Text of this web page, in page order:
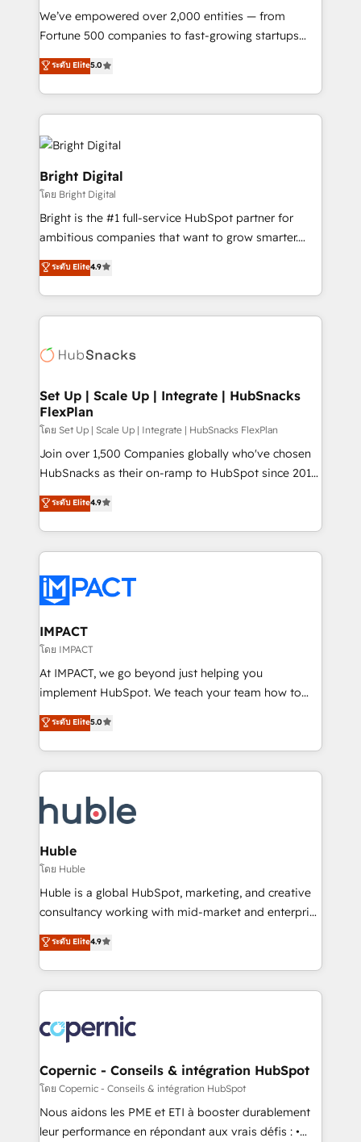
Marketing Enablement HubSpot Impact Award 🏆
2018 Website Design HubSpot Impact Award 🏆2017
Growth-Driven Design Agency of the Year 🏆2016
Sales Enablement HubSpot Impact Award 🏆2015
HubSpot COS Performance Award 🏆2014 HubSpot
Provider of the Year 🏆2011 Became a HubSpot
Partner 📆Founded in 1997
We’ve empowered over 2,000 entities — from
Fortune 500 companies to fast-growing startups
and nonprofits — to streamline operations, scale
revenue, and unlock the full potential of HubSpot.
With deep technical and industry expertise, we fuse
automation, integration, and AI innovation to deliver
lasting impact. We specialize in: • Turnkey and end-
to-end HubSpot implementations • Onboarding for
Sales, Service, Marketing & Content Hubs • AI voice
and chat agents, predictive automation, and smart
workflows • Salesforce + HubSpot integration •
RevOps and AI-driven sales enablement • Website
design and CMS development • ERP integration: SAP,
NetSuite, Microsoft Dynamics, … • Data cleansing
QuickBooks, PandaDoc, ClickUp, Shopify, Mapsly,
WooCommerce, BuilderTrend, and more Experience
can transform your business.
ระดับ Elite5.0
Bright Digital
โดย Bright Digital
Bright is the #1 full-service HubSpot partner for
ambitious companies that want to grow smarter.
From HubSpot onboarding, to training, from
developing a new website to lead generation and
digital marketing; we do it all (and with great
results)! In short, our services include: - HubSpot
HubSpot development: websites, custom modules,
marketing, advertising, campaigns, content and
design We connect people, data and technology to
improve customer experiences. With our bright
people, exciting ideas and can-do mentality, we
ensure revenue growth on a daily basis. So tell us
team of 100+ experts is ready for you! Driving digital
growth | www.brightdigital.com
ระดับ Elite4.9
Set Up | Scale Up | Integrate | HubSnacks
FlexPlan
โดย Set Up | Scale Up | Integrate | HubSnacks FlexPlan
Join over 1,500 Companies globally who've chosen
HubSnacks as their on-ramp to HubSpot since 2014
Simple pay-as-you-go plans that accelerate value...
1️⃣ Set Up | Onboarding New or Check-fixing existing
HubSpot portals 2️⃣ Scale Up | 100% HubSpot Task
Execution... Global 24/7 ... All Experts 3️⃣ Integrate |
Slash months from your API Integration project... ⬅️
Click "Contact Business" ⬅️ to access 150+ Kickstart
Integration templates that put HubSpot in the center
of your tech stack, syncing... 🛍️ Shopify or
WooCommerce 💲 Stripe or Paypal 💰 Sage or
Netsuite 🤖 Google or Microsoft ✍️ DocuSign or
the rare Advanced "Custom Integrations"
Accreditation, securely sync data across... 🔄 any
new HubSpot portal with Advanced Website and
CRM Migrations using our in-house "HubScrub" Tool.
ระดับ Elite4.9
IMPACT
โดย IMPACT
At IMPACT, we go beyond just helping you
implement HubSpot. We teach your team how to
master it. As the creators of the Endless Customers
System™ (the next evolution of They Ask, You
Answer), we’re the only HubSpot partner built
entirely around coaching and training. That means
skills, processes, and internal team you need to
attract the right buyers, close deals faster, and grow
without outside dependencies. You’ll learn how to: •
Set up, audit, and organize your HubSpot portal •
Get your sales team fully using HubSpot • Track
pipeline and revenue across the entire buyer journey
growth • Create content and videos that attract
buyers • Use AI to scale smarter Our coaching-led
lasts. So if you're ready to become the most trusted
voice in your market, let’s talk.
ระดับ Elite5.0
Huble
โดย Huble
Huble is a global HubSpot, marketing, and creative
consultancy working with mid-market and enterprise
businesses. We go beyond implementation, shaping
the strategy, processes, and teams that turn
HubSpot into a genuine growth engine. Named
HubSpot's Global Partner of the Year in 2024,
worldwide, and with over 15 years in the ecosystem,
Huble has built a track record that speaks for itself.
One company, one operating model, delivering
across offices and consulting teams in the UK, USA,
Canada, Germany, France, Belgium, Singapore, and
South Africa. Certified compliant with ISO/IEC
ระดับ Elite4.9
Copernic - Conseils & intégration HubSpot
โดย Copernic - Conseils & intégration HubSpot
Nous aidons les PME et ETI à booster durablement
leur performance en répondant aux vrais défis : •